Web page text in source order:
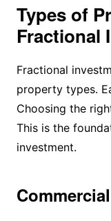
Types of
Fractional
Fractional
property types.
Choosing the
This is the
investment.